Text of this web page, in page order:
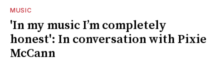
MUSIC
'In my music I’m completely
honest': In conversation with Pixie
McCann